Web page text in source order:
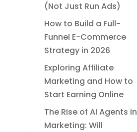
(Not Just Run Ads)
How to Build a Full-
Funnel E-Commerce
Strategy in 2026
Exploring Affiliate
Marketing and How to
Start Earning Online
The Rise of AI Agents in
Marketing: Will